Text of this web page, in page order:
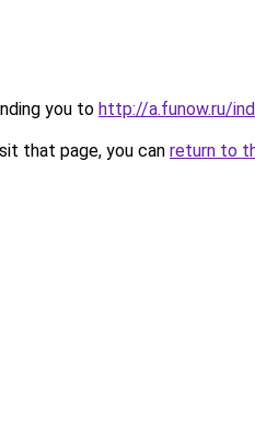
you to http://a.funow.ru/
that page, you can return to